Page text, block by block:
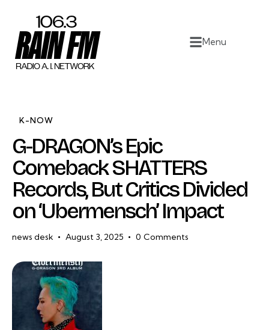
Menu
Home
Work
About
Contact
K-NOW
G-DRAGON’s Epic
Comeback SHATTERS
Records, But Critics Divided
on ‘Ubermensch’ Impact
news desk August 3, 2025 0 Comments